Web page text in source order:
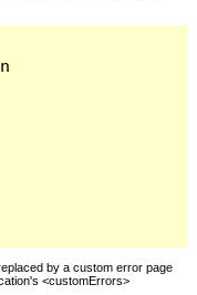
by a custom error page
<customErrors>